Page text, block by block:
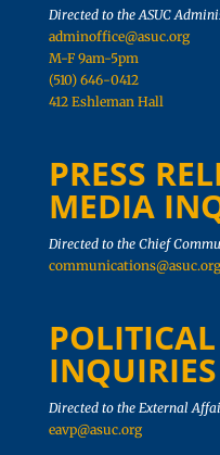
Directed to the ASUC
adminoffice@asuc.org
M-F 9am-5pm
(510) 646-0412
412 Eshleman Hall
PRESS
MEDIA
Directed to the Chief
communications@asuc.org
INQUIRIES
Directed to the External
eavp@asuc.org